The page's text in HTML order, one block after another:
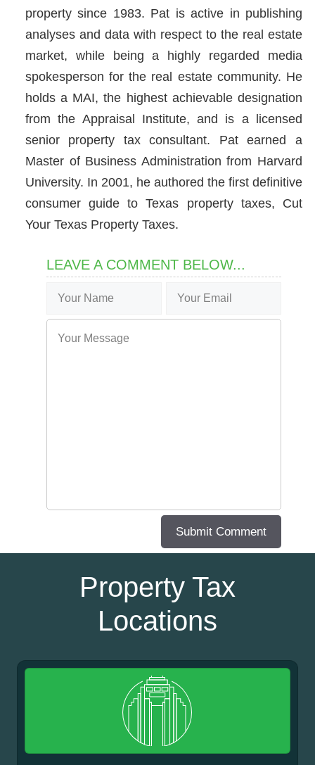
property since 1983. Pat is active in publishing
analyses and data with respect to the real estate
market, while being a highly regarded media
spokesperson for the real estate community. He
holds a MAI, the highest achievable designation
from the Appraisal Institute, and is a licensed
senior property tax consultant. Pat earned a
Master of Business Administration from Harvard
University. In 2001, he authored the first definitive
consumer guide to Texas property taxes, Cut
Your Texas Property Taxes.
LEAVE A COMMENT BELOW...
Property Tax
Locations